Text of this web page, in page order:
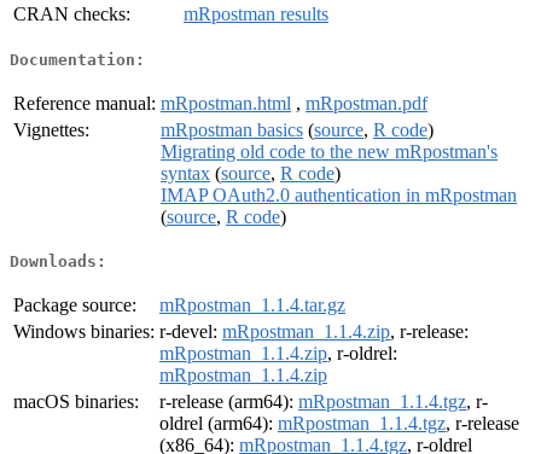
CRAN checks:
mRpostman results
Documentation:
Reference manual: mRpostman.html , mRpostman.pdf
Vignettes:
mRpostman basics (source, R code)
Migrating old code to the new mRpostman's
syntax (source, R code)
IMAP OAuth2.0 authentication in mRpostman
(source, R code)
Downloads:
Package source:
mRpostman_1.1.4.tar.gz
Windows binaries: r-devel: mRpostman_1.1.4.zip, r-release:
mRpostman_1.1.4.zip, r-oldrel:
mRpostman_1.1.4.zip
macOS binaries:
r-release (arm64): mRpostman_1.1.4.tgz, r-
oldrel (arm64): mRpostman_1.1.4.tgz, r-release
(x86_64): mRpostman_1.1.4.tgz, r-oldrel